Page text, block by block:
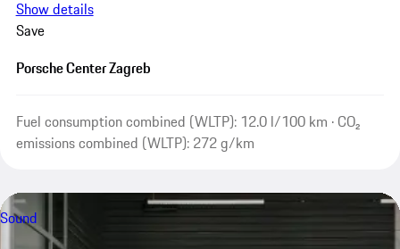
Show details
Save
Porsche Center Zagreb
Fuel consumption combined (WLTP): 12.0 l/100 km · CO₂
emissions combined (WLTP): 272 g/km
Sound